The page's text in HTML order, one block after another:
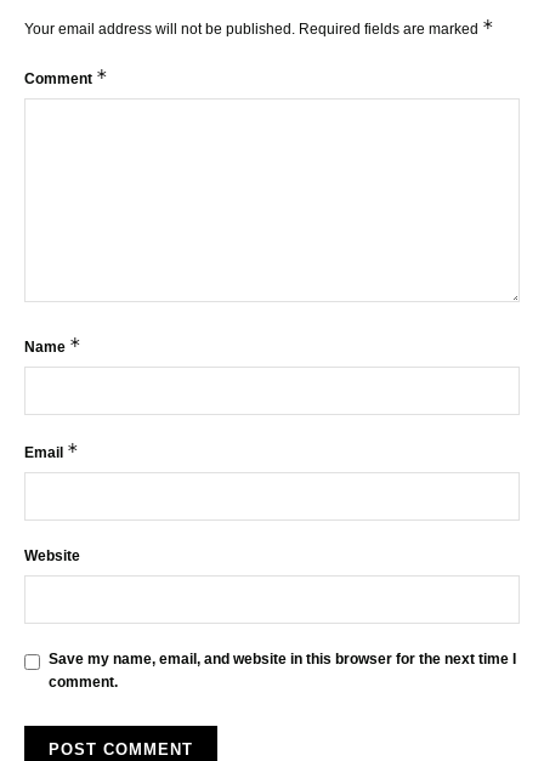
Your email address will not be published. Required fields are marked *
Comment *
Name *
Email *
Website
Save my name, email, and website in this browser for the next time I
comment.